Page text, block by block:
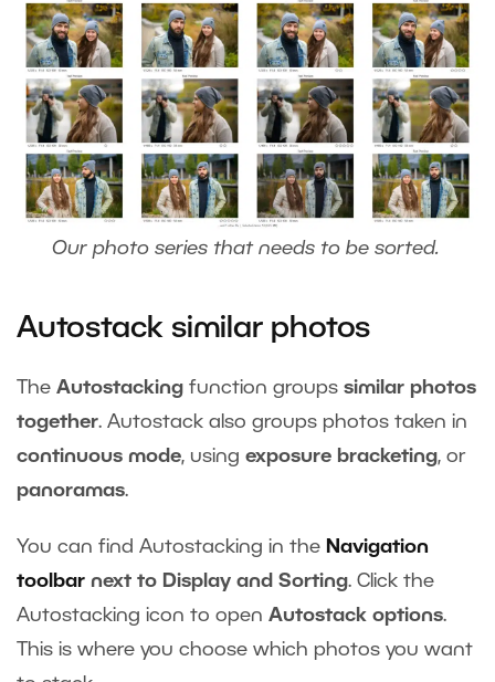
Our photo series that needs to be sorted.
Autostack similar photos
The Autostacking function groups similar photos
together. Autostack also groups photos taken in
continuous mode, using exposure bracketing, or
panoramas.
You can find Autostacking in the Navigation
toolbar next to Display and Sorting. Click the
Autostacking icon to open Autostack options.
This is where you choose which photos you want